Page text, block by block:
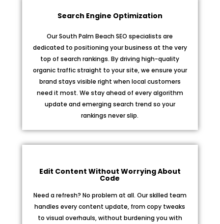
Search Engine Optimization
Our South Palm Beach SEO specialists are
dedicated to positioning your business at the very
top of search rankings. By driving high-quality
organic traffic straight to your site, we ensure your
brand stays visible right when local customers
need it most. We stay ahead of every algorithm
update and emerging search trend so your
rankings never slip.
Edit Content Without Worrying About
Code
Need a refresh? No problem at all. Our skilled team
handles every content update, from copy tweaks
to visual overhauls, without burdening you with